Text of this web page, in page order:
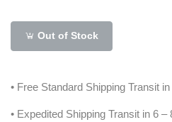
Out of Stock
• Free Standard Shipping Transit
• Expedited Shipping Transit in 6